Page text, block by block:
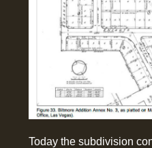
Today the subdivision